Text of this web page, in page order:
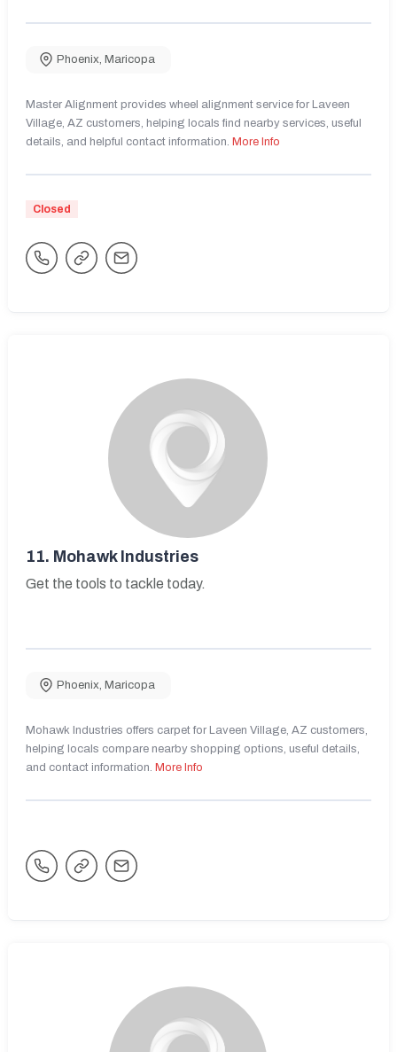
Phoenix, Maricopa
Master Alignment provides wheel alignment service for Laveen
Village, AZ customers, helping locals find nearby services, useful
details, and helpful contact information. More Info
Closed
11. Mohawk Industries
Get the tools to tackle today.
Phoenix, Maricopa
Mohawk Industries offers carpet for Laveen Village, AZ customers,
helping locals compare nearby shopping options, useful details,
and contact information. More Info